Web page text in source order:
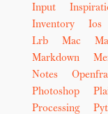
Input
Inventory
Ios
Lrb
Mac
Markdown
Notes
Photoshop
Processing